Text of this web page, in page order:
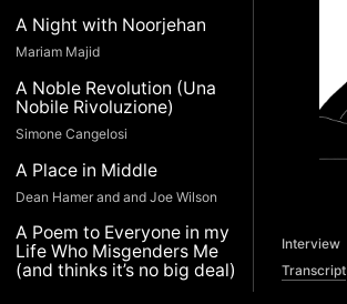
A Night with Noorjehan
Mariam Majid
A Noble Revolution (Una
Nobile Rivoluzione)
Simone Cangelosi
A Place in Middle
Dean Hamer and and Joe Wilson
A Poem to Everyone in my
Life Who Misgenders Me
(and thinks it’s no big deal)
Interview
Transcript